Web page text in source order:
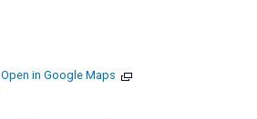
Open in Google Maps